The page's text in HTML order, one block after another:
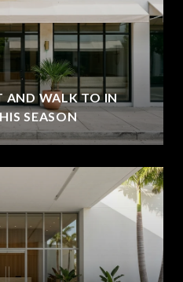
AND WALK TO IN
SEASON